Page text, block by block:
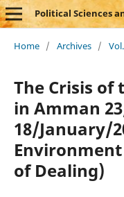
Political Sciences
Home / Archives /
The Crisis of
in Amman
18/January/
of Dealing)